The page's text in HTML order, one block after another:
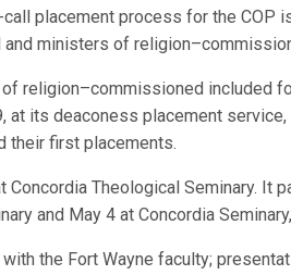
placement process for the COP
ministers of
religion–commissioned included
at its deaconess placement
their first placements.
Concordia Theological Seminary. It
and May 4 at Concordia
the Fort Wayne faculty;